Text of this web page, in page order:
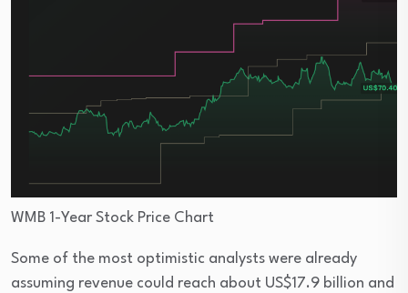
WMB 1-Year Stock Price Chart
Some of the most optimistic analysts were already
assuming revenue could reach about US$17.9 billion and